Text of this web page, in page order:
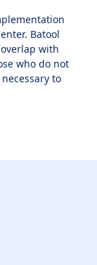
Batool
with
who do not
to